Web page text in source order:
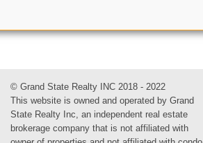
© Grand State Realty INC 2018 - 2022
This website is owned and operated by Grand
State Realty Inc, an independent real estate
brokerage company that is not affiliated with